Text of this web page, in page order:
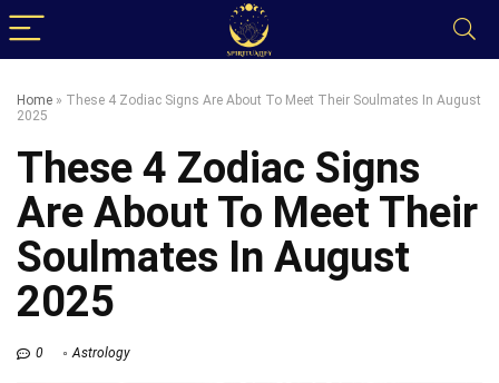
Home » These 4 Zodiac Signs Are About To Meet Their Soulmates In August
2025
These 4 Zodiac Signs
Are About To Meet Their
Soulmates In August
2025
0 Astrology